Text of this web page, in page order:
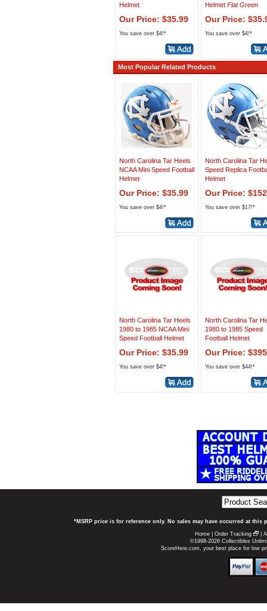
Helmet
Our Price: $35.99
You save over $4!*
Helmet Flat Green
Our Price:
You save over $4!*
Most Popular Related Products
North Carolina Tar Heels
NCAA Mini Speed Football
Helmet
Our Price: $35.99
You save over $4!*
North Carolina Tar
Speed Replica
Helmet
Our Price:
You save over $17!*
North Carolina Tar Heels
1980 to 1985 NCAA Mini
Speed Football Helmet
Our Price: $35.99
You save over $4!*
North Carolina Tar
1980 to 1985 Speed
Football Helmet
Our Price:
You save over $44!*
*MSRP price is for reference only. No sales may have occurred at
Home Order Tracking
©1998-2026 Collectibles
ScoreHere.com, your best place for low